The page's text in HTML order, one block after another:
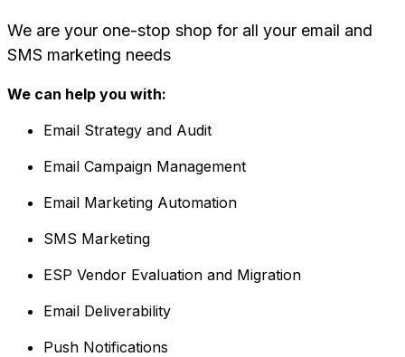
We are your one-stop shop for all your email and
SMS marketing needs
We can help you with:
Email Strategy and Audit
Email Campaign Management
Email Marketing Automation
SMS Marketing
ESP Vendor Evaluation and Migration
Email Deliverability
Push Notifications